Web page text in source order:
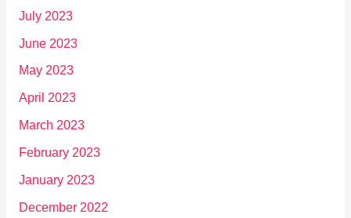
July 2023
June 2023
May 2023
April 2023
March 2023
February 2023
January 2023
December 2022